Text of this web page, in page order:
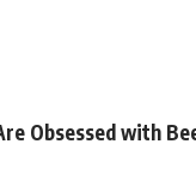
Obsessed with